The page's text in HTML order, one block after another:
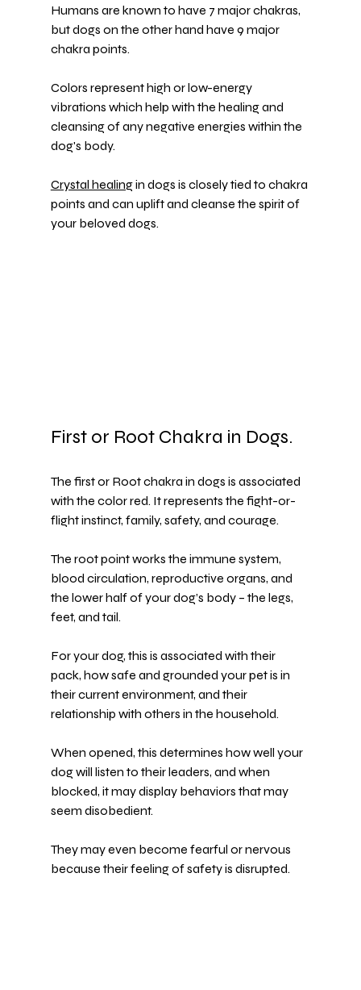
Humans are known to have 7 major chakras,
but dogs on the other hand have 9 major
chakra points.
Colors represent high or low-energy
vibrations which help with the healing and
cleansing of any negative energies within the
dog's body.
Crystal healing in dogs is closely tied to chakra
points and can uplift and cleanse the spirit of
your beloved dogs.
First or Root Chakra in Dogs.
The first or Root chakra in dogs is associated
with the color red. It represents the fight-or-
flight instinct, family, safety, and courage.
The root point works the immune system,
blood circulation, reproductive organs, and
the lower half of your dog’s body – the legs,
feet, and tail.
For your dog, this is associated with their
pack, how safe and grounded your pet is in
their current environment, and their
relationship with others in the household.
When opened, this determines how well your
dog will listen to their leaders, and when
blocked, it may display behaviors that may
seem disobedient.
They may even become fearful or nervous
because their feeling of safety is disrupted.